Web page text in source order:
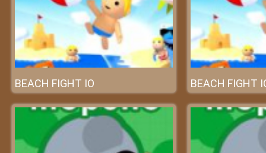
BEACH FIGHT IO BEACH FIGHT